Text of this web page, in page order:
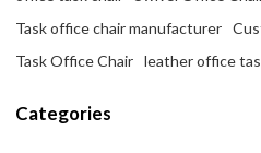
Task office chair manufacturer
Task Office Chair
leather office
Categories